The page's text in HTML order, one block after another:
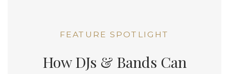
FEATURE SPOTLIGHT
How DJs & Bands Can